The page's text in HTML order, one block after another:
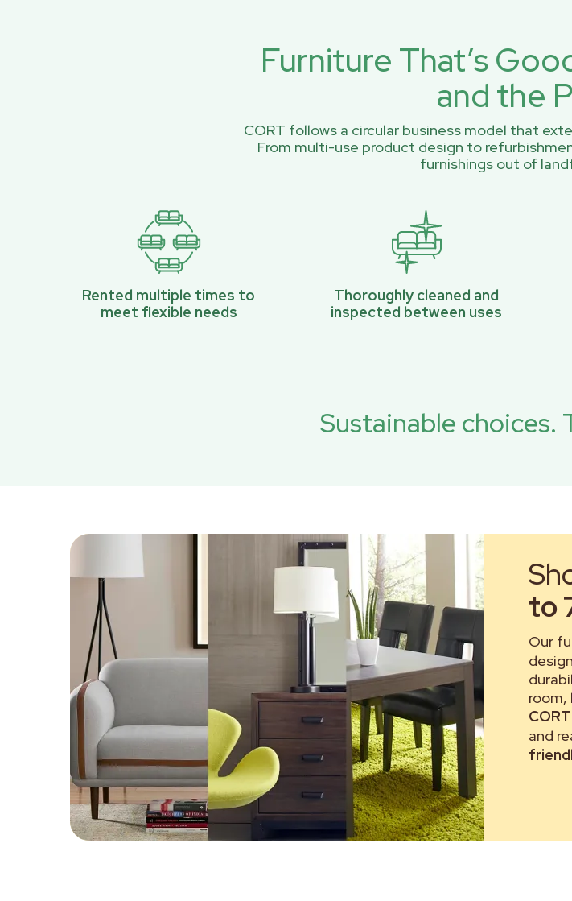
Furniture That’s
and the
CORT follows a circular business model that
From multi-use product design to
furnishings out of
Rented multiple times to
meet flexible needs
Thoroughly cleaned and
inspected between uses
Sustainable choices.
to
Our
room,
and